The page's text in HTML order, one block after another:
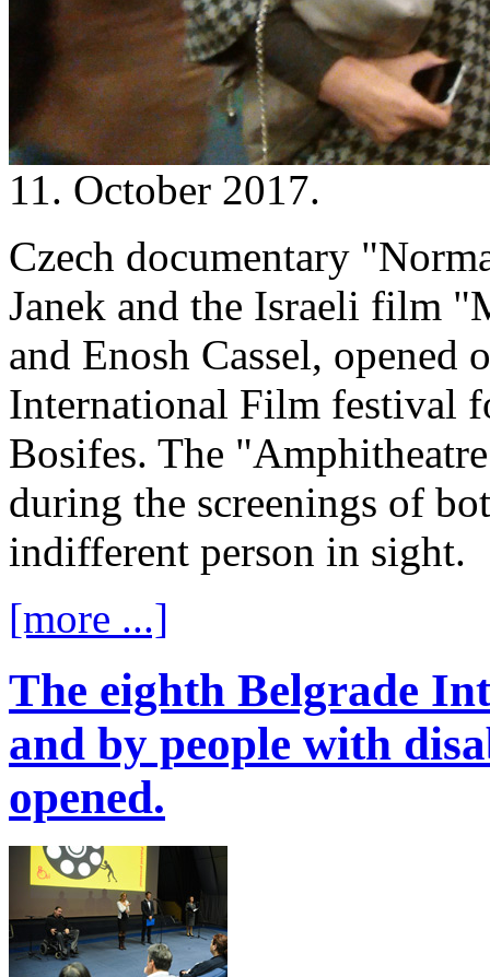
11. October 2017.
Czech documentary
Janek and the Israeli film
and Enosh Cassel, opened
International Film festival
Bosifes. The
during the screenings of
indifferent person in sight.
[more ...]
The eighth Belgrade
and by people with
opened.